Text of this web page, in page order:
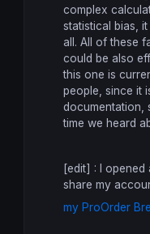
//
endif
//
// at
complex
statistical bias,
all. All of these
could be also
this one is
people, since it
documentation,
time we heard
[edit] : I
share my
my ProOrder